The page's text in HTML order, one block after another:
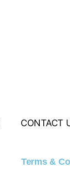
CONTACT
Terms &